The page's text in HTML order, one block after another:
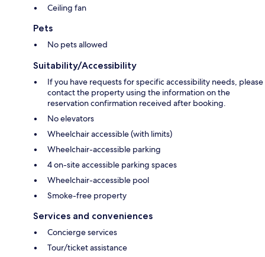
Ceiling fan
Pets
No pets allowed
Suitability/Accessibility
If you have requests for specific accessibility needs, please
contact the property using the information on the
reservation confirmation received after booking.
No elevators
Wheelchair accessible (with limits)
Wheelchair-accessible parking
4 on-site accessible parking spaces
Wheelchair-accessible pool
Smoke-free property
Services and conveniences
Concierge services
Tour/ticket assistance